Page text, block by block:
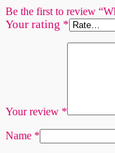
Be the first to review
Your rating *
Your review *
Name *